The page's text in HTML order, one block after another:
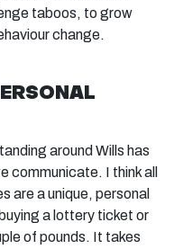
taboos, to grow
change.
around Wills has
communicate. I think all
are a unique, personal
a lottery ticket or
of pounds. It takes